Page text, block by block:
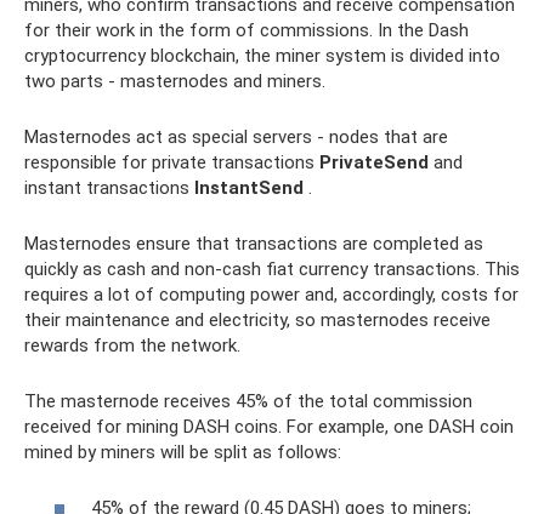
for their work in the form of commissions. In the Dash
cryptocurrency blockchain, the miner system is divided into
two parts - masternodes and miners.
Masternodes act as special servers - nodes that are
responsible for private transactions PrivateSend and
instant transactions InstantSend
Masternodes ensure that transactions are completed as
quickly as cash and non-cash fiat currency transactions. This
requires a lot of computing power and, accordingly, costs for
their maintenance and electricity, so masternodes receive
rewards from the network.
The masternode receives 45% of the total commission
received for mining DASH coins. For example, one DASH coin
mined by miners will be split as follows:
45% of the reward (0.45 DASH) goes to miners;